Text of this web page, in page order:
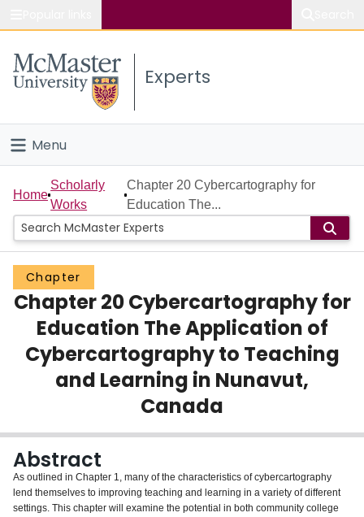
Study
Connect
Experts
Menu
Home
People
Groups
Scholarly Works
About
Home
Scholarly
Works
Chapter 20 Cybercartography for
Education The...
Chapter
Chapter 20 Cybercartography for
Education The Application of
Cybercartography to Teaching
and Learning in Nunavut,
Canada
Abstract
As outlined in Chapter 1, many of the characteristics of cybercartography
lend themselves to improving teaching and learning in a variety of different
settings. This chapter will examine the potential in both community college